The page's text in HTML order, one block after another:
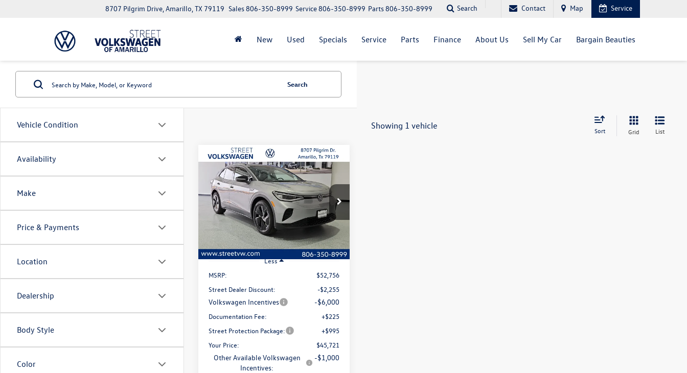
8707 Pilgrim Drive, Amarillo, TX 79119 Parts806-350-8999
Service806-350-8999
Sales806-350-8999 Search Contact Map Service
New Used Specials Service Parts Finance About Us Sell My Car Bargain Beauties
Vehicle Condition
Availability
Make
Price & Payments
Location
Dealership
Body Style
Color
Search
Showing 1 vehicle Sort Grid List
2026Volkswagen ID.4Pro
S
Special Offer
Price Drop
VIN: 1V2VRPE81TC002313 Stock:NSL4896
Model:E814MN
In Stock Ext. Int.
Buy Finance Lease
$7,035
savings
$45,721
selling price
Less
MSRP:
$52,756
Street Dealer Discount:
-$2,255
Volkswagen Incentives -$6,000
Documentation Fee:
+$225
Street Protection Package:
+$995
Your Price:
$45,721
Other Available Volkswagen
Incentives:
-$1,000
Compare Vehicle